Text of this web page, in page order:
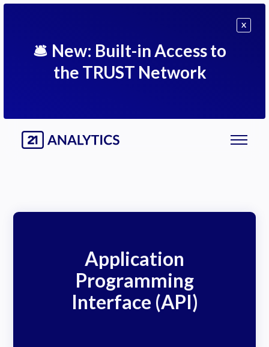
🛎 New: Built-in Access to
the TRUST Network
X
Application
Programming
Interface (API)